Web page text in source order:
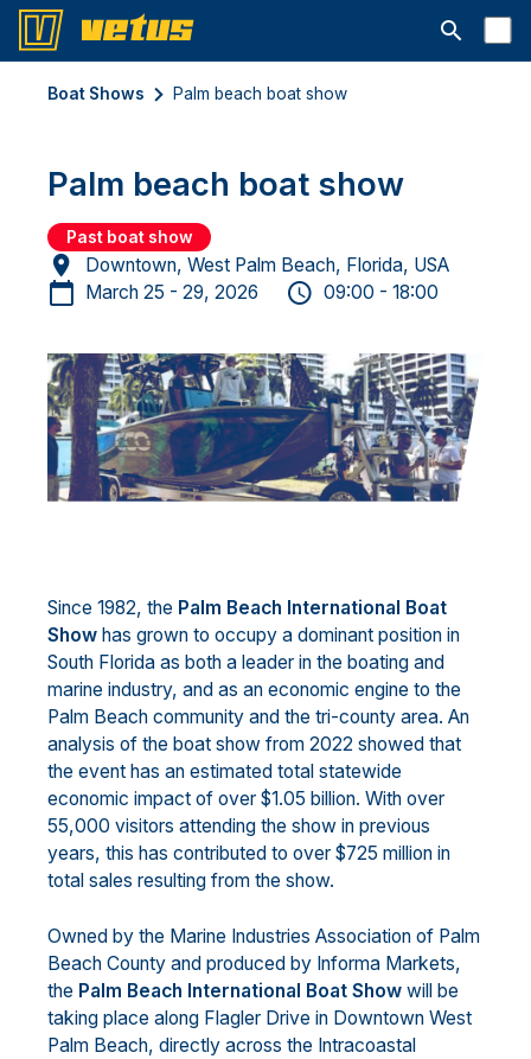
Open
Boat Shows Palm beach boat show
Palm beach boat show
Past boat show
Downtown, West Palm Beach, Florida, USA
March 25 - 29, 2026
09:00 - 18:00
Since 1982, the Palm Beach International Boat
Show has grown to occupy a dominant position in
South Florida as both a leader in the boating and
marine industry, and as an economic engine to the
Palm Beach community and the tri-county area. An
analysis of the boat show from 2022 showed that
the event has an estimated total statewide
economic impact of over $1.05 billion. With over
55,000 visitors attending the show in previous
years, this has contributed to over $725 million in
total sales resulting from the show.
Owned by the Marine Industries Association of Palm
Beach County and produced by Informa Markets,
the Palm Beach International Boat Show will be
taking place along Flagler Drive in Downtown West
Palm Beach, directly across the Intracoastal